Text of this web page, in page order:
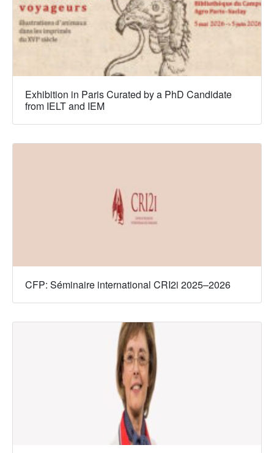
Exhibition in Paris Curated by a PhD Candidate
from IELT and IEM
CFP: Séminaire international CRI2i 2025–2026